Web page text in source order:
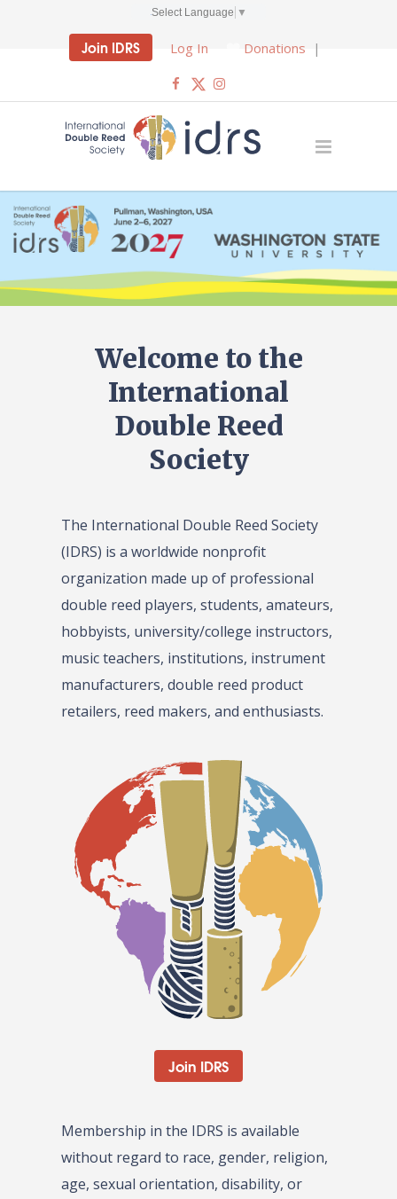
Select Language ▼
Join IDRS Log In Donations |
Welcome to the
International
Double Reed
Society
The International Double Reed Society
(IDRS) is a worldwide nonprofit
organization made up of professional
double reed players, students, amateurs,
hobbyists, university/college instructors,
music teachers, institutions, instrument
manufacturers, double reed product
retailers, reed makers, and enthusiasts.
Join IDRS
Membership in the IDRS is available
without regard to race, gender, religion,
age, sexual orientation, disability, or